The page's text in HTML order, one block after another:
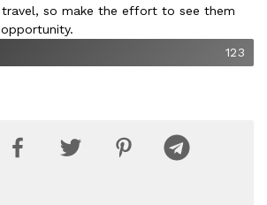
so make the effort to see them
123